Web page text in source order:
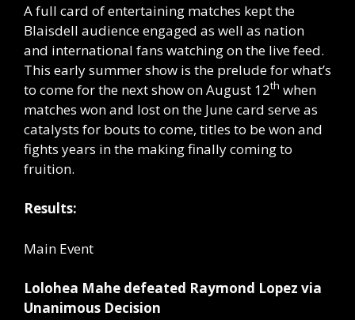
A full card of entertaining matches kept the
Blaisdell audience engaged as well as nation
and international fans watching on the live feed.
This early summer show is the prelude for what’s
to come for the next show on August 12th when
matches won and lost on the June card serve as
catalysts for bouts to come, titles to be won and
fights years in the making finally coming to
fruition.
Results:
Main Event
Lolohea Mahe defeated Raymond Lopez via
Unanimous Decision